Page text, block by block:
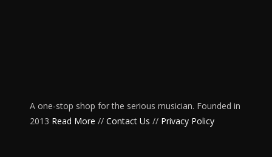
A one-stop shop for the serious musician. Founded in
2013 Read More // Contact Us // Privacy Policy